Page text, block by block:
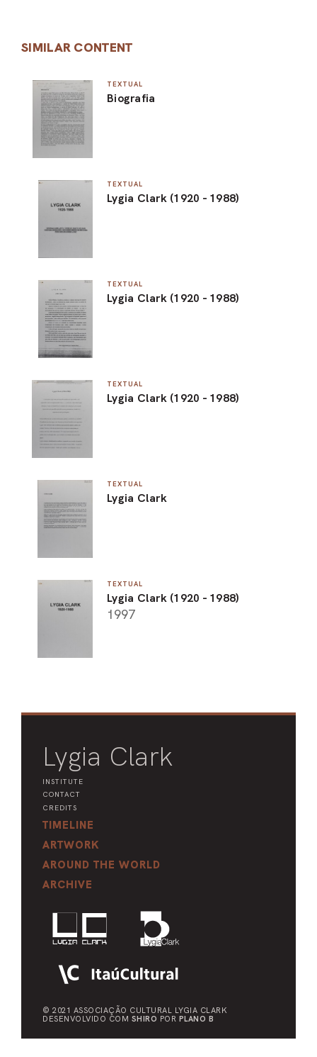
SIMILAR CONTENT
TEXTUAL
Biografia
TEXTUAL
Lygia Clark (1920 - 1988)
TEXTUAL
Lygia Clark (1920 - 1988)
TEXTUAL
Lygia Clark (1920 - 1988)
TEXTUAL
Lygia Clark
TEXTUAL
Lygia Clark (1920 - 1988)
1997
Lygia Clark
INSTITUTE
CONTACT
CREDITS
TIMELINE
ARTWORK
AROUND THE WORLD
ARCHIVE
© 2021 ASSOCIAÇÃO CULTURAL LYGIA CLARK
DESENVOLVIDO COM SHIRO POR PLANO B